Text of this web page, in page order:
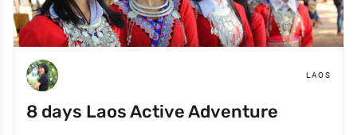
LAOS
8 days Laos Active Adventure